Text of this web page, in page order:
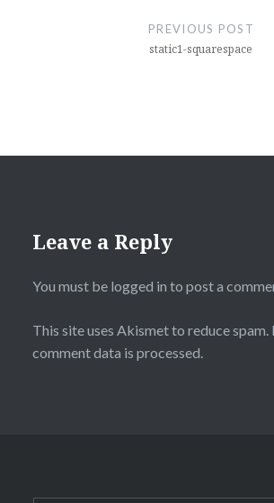
PREVIOUS POST
static1-squarespace
Leave a Reply
You must be logged in to post a
This site uses Akismet to reduce spam.
comment data is processed.